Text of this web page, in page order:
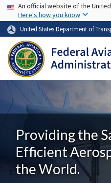
USA Banner
An official website of the
Here's how you know
United States Department of
Providing the
Efficient
the World.